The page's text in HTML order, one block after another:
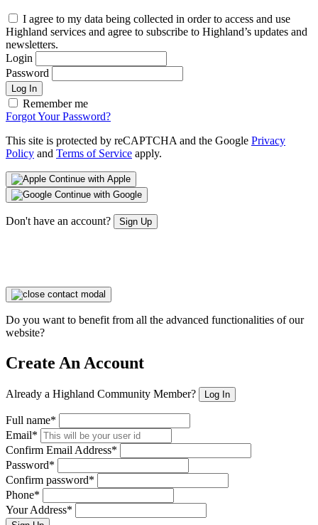
I agree to my data being collected in order to access and use
Highland services and agree to subscribe to Highland’s updates and
newsletters.
Login
Password
Log In
Remember me
Forgot Your Password?
This site is protected by reCAPTCHA and the Google Privacy
Policy and Terms of Service apply.
Continue with Apple
Continue with Google
Don't have an account? Sign Up
Do you want to benefit from all the advanced functionalities of our
website?
Create An Account
Already a Highland Community Member? Log In
Full name*
Email*
Confirm Email Address*
Password*
Confirm password*
Phone*
Your Address*